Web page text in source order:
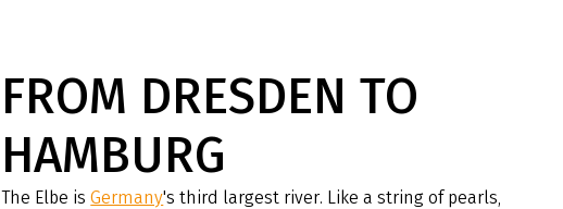
FROM DRESDEN TO
HAMBURG
The Elbe isGermany's third largest river. Like a string of pearls,